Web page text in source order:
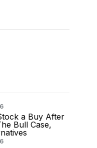
a Buy After
Bull Case,